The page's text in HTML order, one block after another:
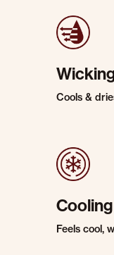
Cools &
Feels cool,